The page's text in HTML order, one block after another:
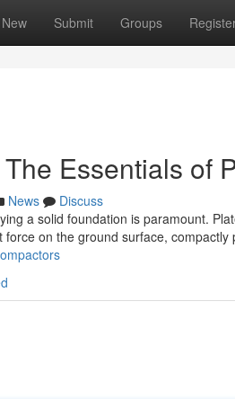
New Submit Groups
Essentials of
News
Discuss
a solid foundation is paramount.
on the ground surface, compactly